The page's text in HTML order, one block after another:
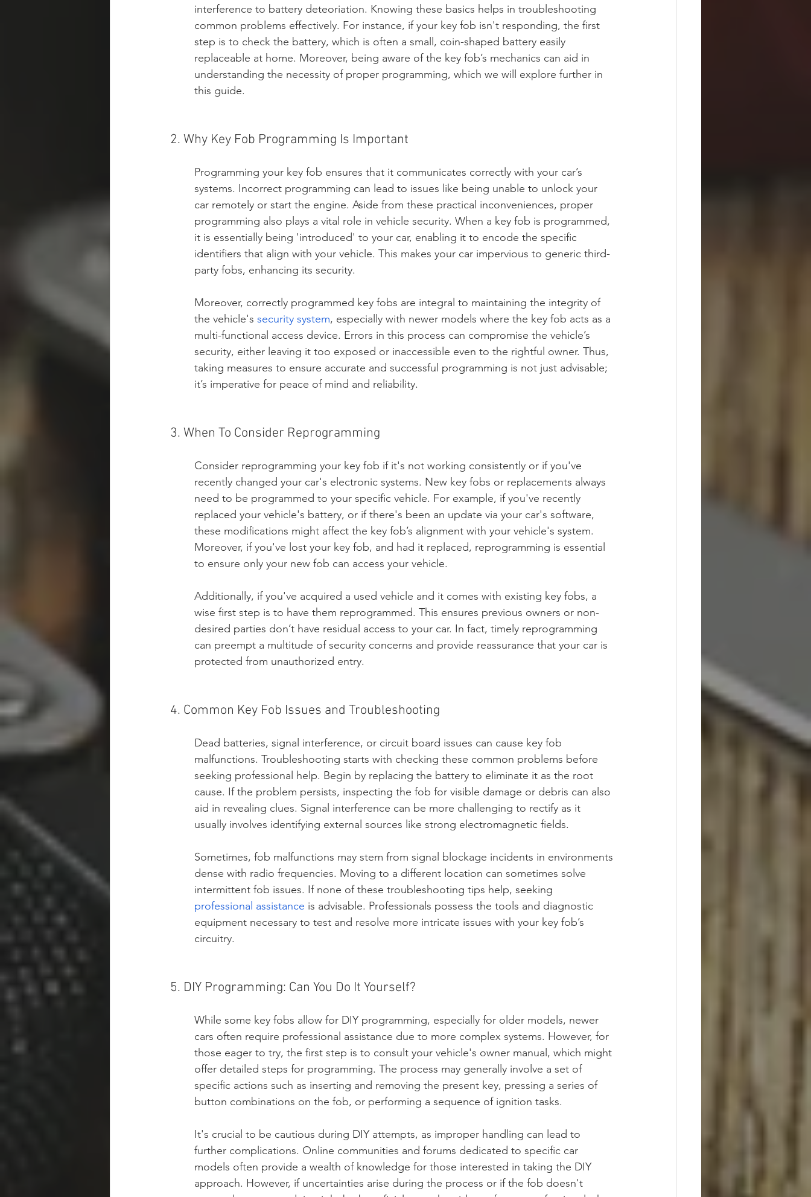
interference to battery deteoriation. Knowing these basics helps in troubleshooting
common problems effectively. For instance, if your key fob isn't responding, the first
step is to check the battery, which is often a small, coin-shaped battery easily
replaceable at home. Moreover, being aware of the key fob’s mechanics can aid in
understanding the necessity of proper programming, which we will explore further in
this guide.
2. Why Key Fob Programming Is Important
Programming your key fob ensures that it communicates correctly with your car’s
systems. Incorrect programming can lead to issues like being unable to unlock your
car remotely or start the engine. Aside from these practical inconveniences, proper
programming also plays a vital role in vehicle security. When a key fob is programmed,
it is essentially being 'introduced' to your car, enabling it to encode the specific
identifiers that align with your vehicle. This makes your car impervious to generic third-
party fobs, enhancing its security.
Moreover, correctly programmed key fobs are integral to maintaining the integrity of
the vehicle's security system, especially with newer models where the key fob acts as a
multi-functional access device. Errors in this process can compromise the vehicle’s
security, either leaving it too exposed or inaccessible even to the rightful owner. Thus,
taking measures to ensure accurate and successful programming is not just advisable;
it’s imperative for peace of mind and reliability.
3. When To Consider Reprogramming
Consider reprogramming your key fob if it's not working consistently or if you've
recently changed your car's electronic systems. New key fobs or replacements always
need to be programmed to your specific vehicle. For example, if you've recently
replaced your vehicle's battery, or if there's been an update via your car's software,
these modifications might affect the key fob’s alignment with your vehicle's system.
Moreover, if you've lost your key fob, and had it replaced, reprogramming is essential
to ensure only your new fob can access your vehicle.
Additionally, if you've acquired a used vehicle and it comes with existing key fobs, a
wise first step is to have them reprogrammed. This ensures previous owners or non-
desired parties don’t have residual access to your car. In fact, timely reprogramming
can preempt a multitude of security concerns and provide reassurance that your car is
protected from unauthorized entry.
4. Common Key Fob Issues and Troubleshooting
Dead batteries, signal interference, or circuit board issues can cause key fob
malfunctions. Troubleshooting starts with checking these common problems before
seeking professional help. Begin by replacing the battery to eliminate it as the root
cause. If the problem persists, inspecting the fob for visible damage or debris can also
aid in revealing clues. Signal interference can be more challenging to rectify as it
usually involves identifying external sources like strong electromagnetic fields.
Sometimes, fob malfunctions may stem from signal blockage incidents in environments
dense with radio frequencies. Moving to a different location can sometimes solve
intermittent fob issues. If none of these troubleshooting tips help, seeking
professional assistance is advisable. Professionals possess the tools and diagnostic
equipment necessary to test and resolve more intricate issues with your key fob’s
circuitry.
5. DIY Programming: Can You Do It Yourself?
While some key fobs allow for DIY programming, especially for older models, newer
cars often require professional assistance due to more complex systems. However, for
those eager to try, the first step is to consult your vehicle's owner manual, which might
offer detailed steps for programming. The process may generally involve a set of
specific actions such as inserting and removing the present key, pressing a series of
button combinations on the fob, or performing a sequence of ignition tasks.
It's crucial to be cautious during DIY attempts, as improper handling can lead to
further complications. Online communities and forums dedicated to specific car
models often provide a wealth of knowledge for those interested in taking the DIY
approach. However, if uncertainties arise during the process or if the fob doesn't